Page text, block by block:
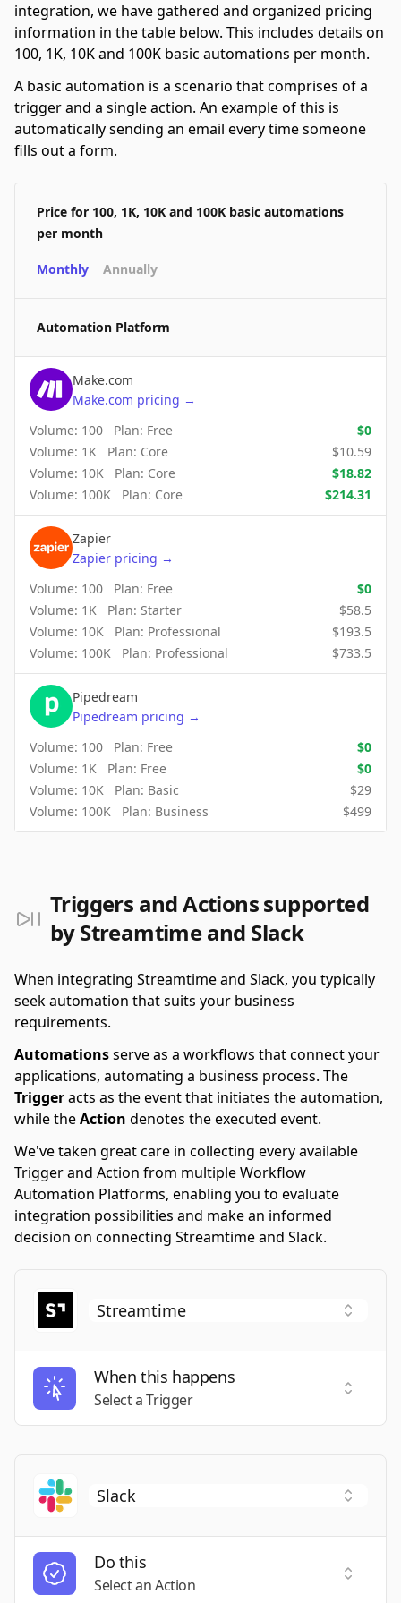
integration, we have gathered and organized pricing
information in the table below. This includes details on
100, 1K, 10K and 100K basic automations per month.
A basic automation is a scenario that comprises of a
trigger and a single action. An example of this is
automatically sending an email every time someone
fills out a form.
Price for 100, 1K, 10K and 100K basic automations
per month
Monthly Annually
Automation Platform
Make.com
Make.com pricing →
Volume: 100 Plan: Free $0
Volume: 1K Plan: Core $10.59
Volume: 10K Plan: Core $18.82
Volume: 100K Plan: Core $214.31
Zapier
Zapier pricing →
Volume: 100 Plan: Free $0
Volume: 1K Plan: Starter $58.5
Volume: 10K Plan: Professional $193.5
Volume: 100K Plan: Professional $733.5
Pipedream
Pipedream pricing →
Volume: 100 Plan: Free $0
Volume: 1K Plan: Free $0
Volume: 10K Plan: Basic $29
Volume: 100K Plan: Business $499
Triggers and Actions supported
by Streamtime and Slack
When integrating Streamtime and Slack, you typically
seek automation that suits your business
requirements.
Automationsserve as a workflows that connect your
applications, automating a business process. The
Triggeracts as the event that initiates the automation,
while theAction denotes the executed event.
We've taken great care in collecting every available
Trigger and Action from multiple Workflow
Automation Platforms, enabling you to evaluate
integration possibilities and make an informed
decision on connecting Streamtime and Slack.
When this happens
Select a Trigger
Select
Do this
Select an Action
Select